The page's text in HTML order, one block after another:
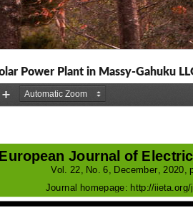
Power Plant in Massy-Gahuku